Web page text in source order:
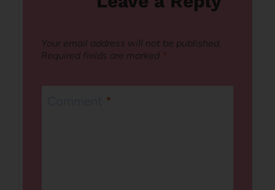
Your email address will not be published.
Required fields are marked *
*